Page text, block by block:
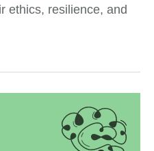
ethics, resilience, and